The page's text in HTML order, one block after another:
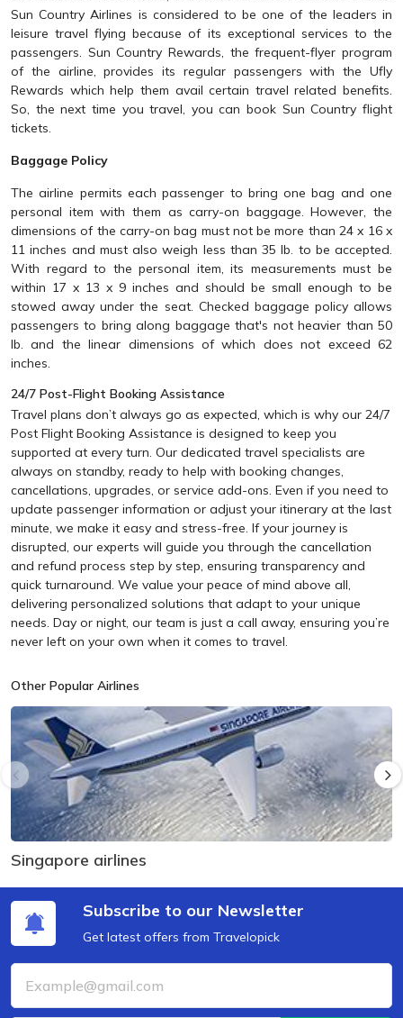
Sun Country Airlines is considered to be one of the leaders in
leisure travel flying because of its exceptional services to the
passengers. Sun Country Rewards, the frequent-flyer program
of the airline, provides its regular passengers with the Ufly
Rewards which help them avail certain travel related benefits.
So, the next time you travel, you can book Sun Country flight
tickets.
Baggage Policy
The airline permits each passenger to bring one bag and one
personal item with them as carry-on baggage. However, the
dimensions of the carry-on bag must not be more than 24 x 16 x
11 inches and must also weigh less than 35 lb. to be accepted.
With regard to the personal item, its measurements must be
within 17 x 13 x 9 inches and should be small enough to be
stowed away under the seat. Checked baggage policy allows
passengers to bring along baggage that's not heavier than 50
lb. and the linear dimensions of which does not exceed 62
inches.
24/7 Post-Flight Booking Assistance
Travel plans don’t always go as expected, which is why our 24/7
Post Flight Booking Assistance is designed to keep you
supported at every turn. Our dedicated travel specialists are
always on standby, ready to help with booking changes,
cancellations, upgrades, or service add-ons. Even if you need to
update passenger information or adjust your itinerary at the last
minute, we make it easy and stress-free. If your journey is
disrupted, our experts will guide you through the cancellation
and refund process step by step, ensuring transparency and
quick turnaround. We value your peace of mind above all,
delivering personalized solutions that adapt to your unique
needs. Day or night, our team is just a call away, ensuring you’re
never left on your own when it comes to travel.
Other Popular Airlines
Singapore airlines
Subscribe to our Newsletter
Get latest offers from Travelopick